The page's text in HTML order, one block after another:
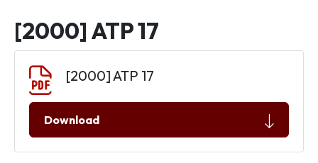
[2000] ATP 17
[2000] ATP 17
Download